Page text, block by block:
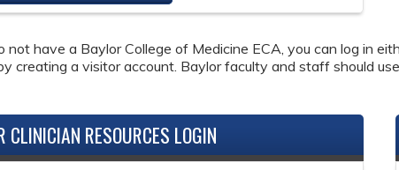
not have a Baylor College of Medicine ECA, you can log in
creating a visitor account. Baylor faculty and staff should
CLINICIAN RESOURCES LOGIN